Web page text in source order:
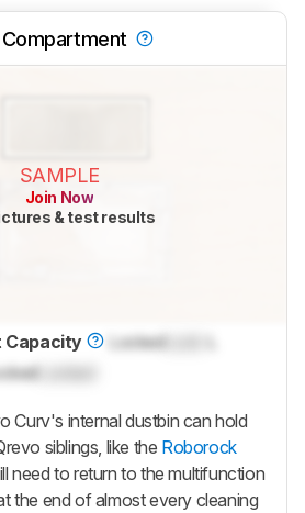
SAMPLE
Join Now
& test results
Capacity LockedLock
Curv's internal dustbin can hold
siblings, like the Roborock
need to return to the multifunction
the end of almost every cleaning